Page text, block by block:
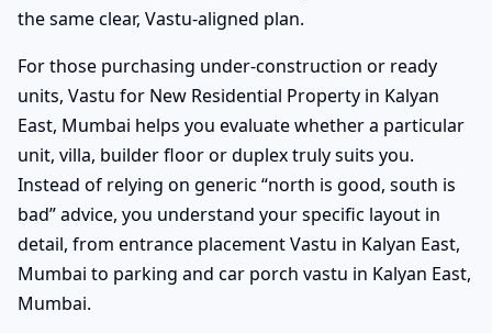
the same clear, Vastu-aligned plan.
For those purchasing under-construction or ready
units, Vastu for New Residential Property in Kalyan
East, Mumbai helps you evaluate whether a particular
unit, villa, builder floor or duplex truly suits you.
Instead of relying on generic “north is good, south is
bad” advice, you understand your specific layout in
detail, from entrance placement Vastu in Kalyan East,
Mumbai to parking and car porch vastu in Kalyan East,
Mumbai.